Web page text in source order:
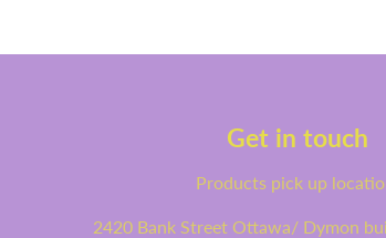
Get in touch
Products pick up
2420 Bank Street Ottawa/ Dymon